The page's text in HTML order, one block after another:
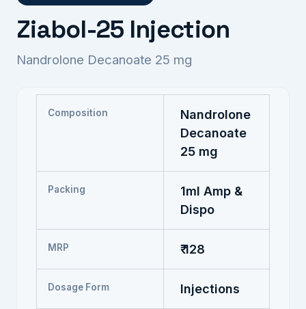
Ziabol-25 Injection
Nandrolone Decanoate 25 mg
Composition
Nandrolone
Decanoate
25 mg
Packing
1ml Amp &
Dispo
MRP ₹ 128
Dosage Form Injections